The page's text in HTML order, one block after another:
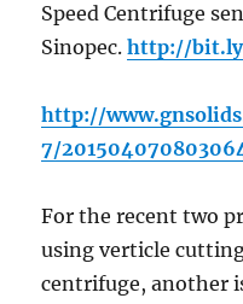
Speed Centrifuge
Sinopec.http://
http://
7/
For the recent two
using verticle
centrifuge, another